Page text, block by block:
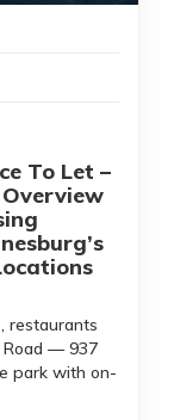
To Let –
restaurants
Road — 937
park with on-